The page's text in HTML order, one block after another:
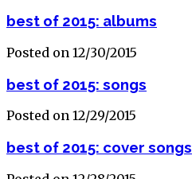
best of 2015: albums
Posted on 12/30/2015
best of 2015: songs
Posted on 12/29/2015
best of 2015: cover songs